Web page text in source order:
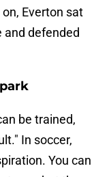
Everton sat
and defended
be trained,
In soccer,
You can